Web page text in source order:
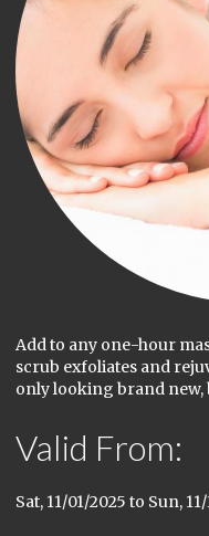
Add to any one-hour
scrub exfoliates and
only looking brand
Valid From:
Sat, 11/01/2025 to Sun,